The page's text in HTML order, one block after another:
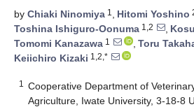
by Chiaki Ninomiya 1 , Hitomi Yoshino
Toshina Ishiguro-Oonuma 1,2 ,
Tomomi Kanazawa 1 , Toru
Keiichiro Kizaki 1,2,*
1
Cooperative Department of
Agriculture, Iwate University, 3-18-8